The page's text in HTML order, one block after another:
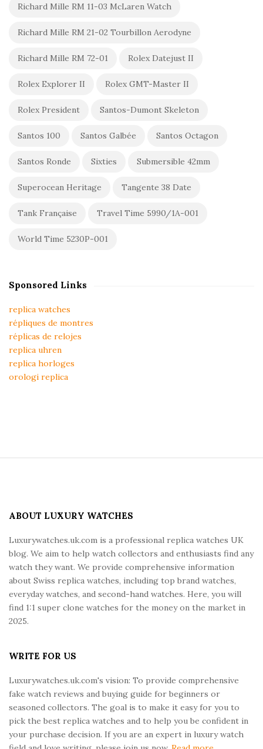
Richard Mille RM 11-03 McLaren Watch
Richard Mille RM 21-02 Tourbillon Aerodyne
Richard Mille RM 72-01 Rolex Datejust II
Rolex Explorer II Rolex GMT-Master II
Rolex President Santos-Dumont Skeleton
Santos 100 Santos Galbée Santos Octagon
Santos Ronde Sixties Submersible 42mm
Superocean Heritage Tangente 38 Date
Tank Française Travel Time 5990/1A-001
World Time 5230P-001
Sponsored Links
replica watches
répliques de montres
réplicas de relojes
replica uhren
replica horloges
orologi replica
ABOUT LUXURY WATCHES
Luxurywatches.uk.com is a professional replica watches UK
blog. We aim to help watch collectors and enthusiasts find any
watch they want. We provide comprehensive information
about Swiss replica watches, including top brand watches,
everyday watches, and second-hand watches. Here, you will
find 1:1 super clone watches for the money on the market in
2025.
WRITE FOR US
Luxurywatches.uk.com's vision: To provide comprehensive
fake watch reviews and buying guide for beginners or
seasoned collectors. The goal is to make it easy for you to
pick the best replica watches and to help you be confident in
your purchase decision. If you are an expert in luxury watch